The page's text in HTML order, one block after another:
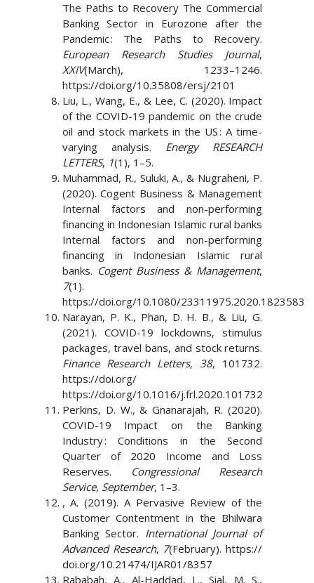
The Paths to Recovery The Commercial
Banking Sector in Eurozone after the
Pandemic : The Paths to Recovery.
European Research Studies Journal,
XXIV(March), 1233–1246.
https://doi.org/10.35808/ersj/2101
Liu, L., Wang, E., & Lee, C. (2020). Impact
of the COVID-19 pandemic on the crude
oil and stock markets in the US : A time-
varying analysis. Energy RESEARCH
LETTERS, 1(1), 1–5.
Muhammad, R., Suluki, A., & Nugraheni, P.
(2020). Cogent Business & Management
Internal factors and non-performing
financing in Indonesian Islamic rural banks
Internal factors and non-performing
financing in Indonesian Islamic rural
banks. Cogent Business & Management,
7(1).
https://doi.org/10.1080/23311975.2020.1823583
Narayan, P. K., Phan, D. H. B., & Liu, G.
(2021). COVID-19 lockdowns, stimulus
packages, travel bans, and stock returns.
Finance Research Letters, 38, 101732.
https://doi.org/
https://doi.org/10.1016/j.frl.2020.101732
Perkins, D. W., & Gnanarajah, R. (2020).
COVID-19 Impact on the Banking
Industry : Conditions in the Second
Quarter of 2020 Income and Loss
Reserves. Congressional Research
Service, September, 1–3.
, A. (2019). A Pervasive Review of the
Customer Contentment in the Bhilwara
Banking Sector. International Journal of
Advanced Research, 7(February). https://
doi.org/10.21474/IJAR01/8357
Rababah, A., Al-Haddad, L., Sial, M. S.,